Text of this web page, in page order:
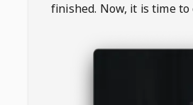
finished. Now, it is time